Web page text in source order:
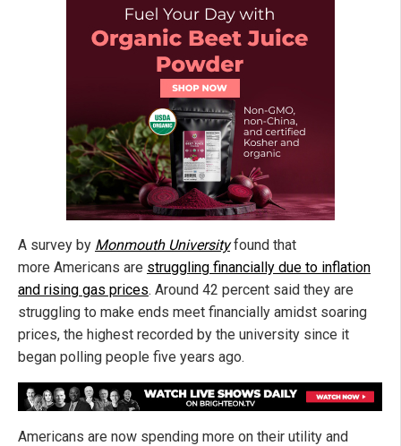
A survey by Monmouth Universityfound that
more Americans are struggling financially due to inflation
and rising gas prices. Around 42 percent said they are
struggling to make ends meet financially amidst soaring
prices, the highest recorded by the university since it
began polling people five years ago.
Americans are now spending more on their utility and